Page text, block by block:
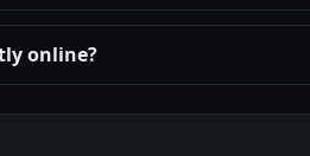
online?